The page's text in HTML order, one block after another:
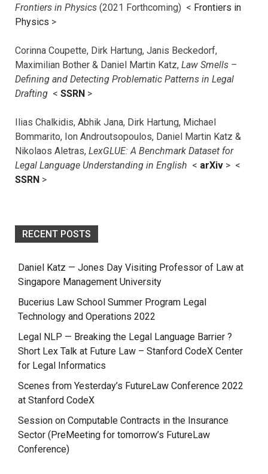
Frontiers in Physics (2021 Forthcoming) < Frontiers in
Physics >
Corinna Coupette, Dirk Hartung, Janis Beckedorf,
Maximilian Bother & Daniel Martin Katz, Law Smells –
Defining and Detecting Problematic Patterns in Legal
Drafting < SSRN >
Ilias Chalkidis, Abhik Jana, Dirk Hartung, Michael
Bommarito, Ion Androutsopoulos, Daniel Martin Katz &
Nikolaos Aletras, LexGLUE: A Benchmark Dataset for
Legal Language Understanding in English < arXiv > <
SSRN >
RECENT POSTS
Daniel Katz — Jones Day Visiting Professor of Law at
Singapore Management University
Bucerius Law School Summer Program Legal
Technology and Operations 2022
Legal NLP — Breaking the Legal Language Barrier ?
Short Lex Talk at Future Law – Stanford CodeX Center
for Legal Informatics
Scenes from Yesterday’s FutureLaw Conference 2022
at Stanford CodeX
Session on Computable Contracts in the Insurance
Sector (PreMeeting for tomorrow’s FutureLaw
Conference)